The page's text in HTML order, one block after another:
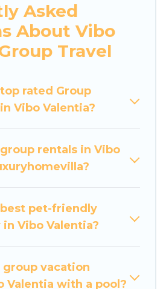
hot tubs, fitness center,
more.
welcomes large-sized
trips, weddings,
family getaways. Luxury
trip with your group.
per night for a group rental in
options for staying in Vibo
in Vibo Valentia.
accommodation for a
Asked
About Vibo
Travel
rated Group
Vibo Valentia?
rentals in Vibo
pet-friendly
Vibo Valentia?
vacation
Valentia with a pool?